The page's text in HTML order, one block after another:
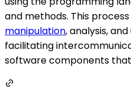
and methods. This
manipulation, analysis,
facilitating
software components that